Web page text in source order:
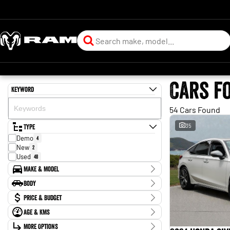
Keyword
Type
Demo 4
New 2
Used 48
Make & Model
Make
Chery
Ford 2
GWM 6
Holden 1
Honda 10
Body
Body TypePrice & Budget
Stock Specials
Price
Age & KMs
KilometresMore Options
Cars
54 Cars Found
35